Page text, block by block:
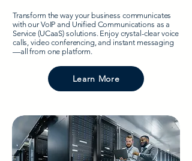
Transform the way your business communicates
with our VoIP and Unified Communications as a
Service (UCaaS) solutions. Enjoy crystal-clear voice
calls, video conferencing, and instant messaging
—all from one platform.
Learn More